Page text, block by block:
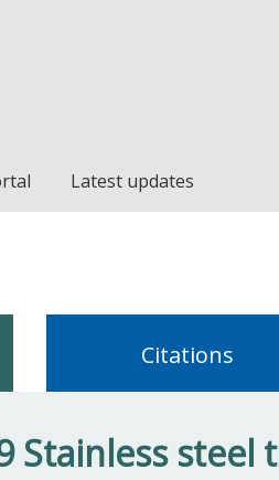
Latest updates
Citations
Stainless